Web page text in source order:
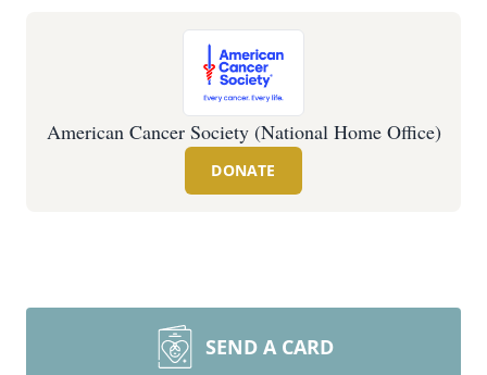
American Cancer Society (National Home Office)
DONATE
SEND A CARD